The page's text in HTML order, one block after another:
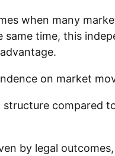
when many
same time, this
on market
structure compared
by legal